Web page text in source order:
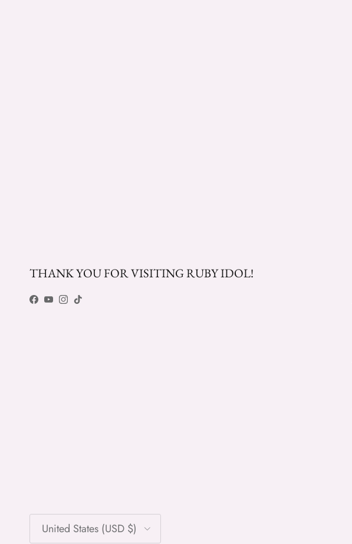
THANK YOU FOR VISITING RUBY IDOL!
Facebook
YouTube
Instagram
TikTok
Country/Region
United States (USD $)